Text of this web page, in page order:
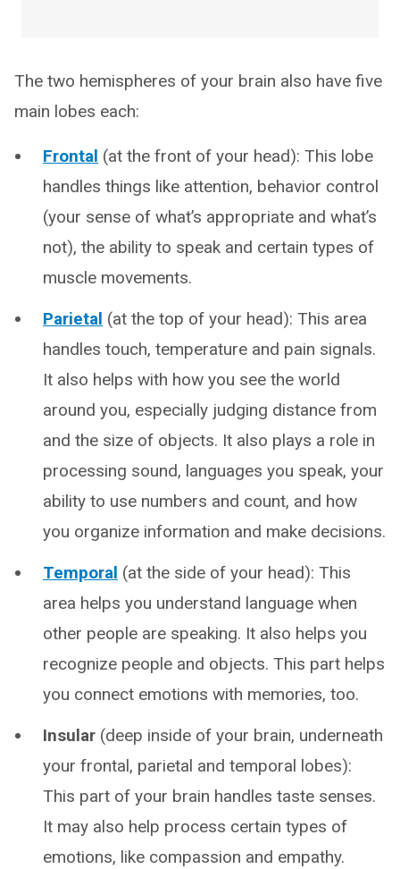
The two hemispheres of your brain also have five
main lobes each:
Frontal (at the front of your head): This lobe
handles things like attention, behavior control
(your sense of what’s appropriate and what’s
not), the ability to speak and certain types of
muscle movements.
Parietal (at the top of your head): This area
handles touch, temperature and pain signals.
It also helps with how you see the world
around you, especially judging distance from
and the size of objects. It also plays a role in
processing sound, languages you speak, your
ability to use numbers and count, and how
you organize information and make decisions.
Temporal (at the side of your head): This
area helps you understand language when
other people are speaking. It also helps you
recognize people and objects. This part helps
you connect emotions with memories, too.
Insular (deep inside of your brain, underneath
your frontal, parietal and temporal lobes):
This part of your brain handles taste senses.
It may also help process certain types of
emotions, like compassion and empathy.